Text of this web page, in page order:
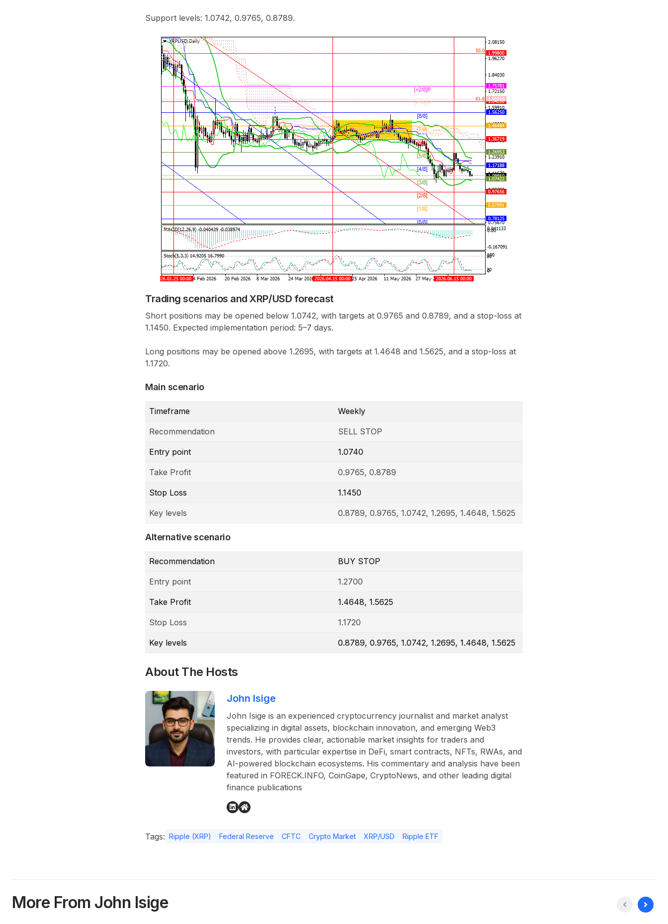
Support levels: 1.0742, 0.9765, 0.8789.
Trading scenarios and XRP/USD forecast
Short positions may be opened below 1.0742, with targets at 0.9765 and 0.8789, and a stop-loss at
1.1450. Expected implementation period: 5–7 days.
Long positions may be opened above 1.2695, with targets at 1.4648 and 1.5625, and a stop-loss at
1.1720.
Main scenario
Timeframe Weekly
Recommendation SELL STOP
Entry point 1.0740
Take Profit 0.9765, 0.8789
Stop Loss 1.1450
Key levels 0.8789, 0.9765, 1.0742, 1.2695, 1.4648, 1.5625
Alternative scenario
Recommendation BUY STOP
Entry point 1.2700
Take Profit 1.4648, 1.5625
Stop Loss 1.1720
Key levels 0.8789, 0.9765, 1.0742, 1.2695, 1.4648, 1.5625
About The Hosts
John Isige
John Isige is an experienced cryptocurrency journalist and market analyst
specializing in digital assets, blockchain innovation, and emerging Web3
trends. He provides clear, actionable market insights for traders and
investors, with particular expertise in DeFi, smart contracts, NFTs, RWAs, and
AI-powered blockchain ecosystems. His commentary and analysis have been
featured in FORECK.INFO, CoinGape, CryptoNews, and other leading digital
finance publications
Tags: Ripple (XRP) Federal Reserve CFTC Crypto Market XRP/USD Ripple ETF
More From John Isige